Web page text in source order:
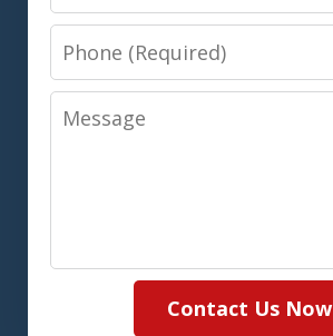
Phone
Message
Contact Us Now